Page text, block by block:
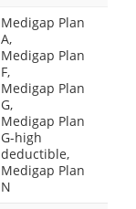
Medigap Plan
A,
Medigap Plan
F,
Medigap Plan
G,
Medigap Plan
G-high
deductible,
Medigap Plan
N